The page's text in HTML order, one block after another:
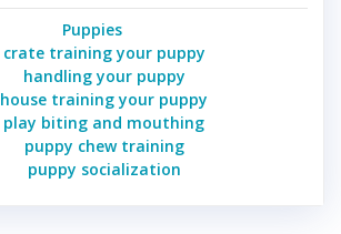
Puppies
crate training your puppy
handling your puppy
house training your puppy
play biting and mouthing
puppy chew training
puppy socialization